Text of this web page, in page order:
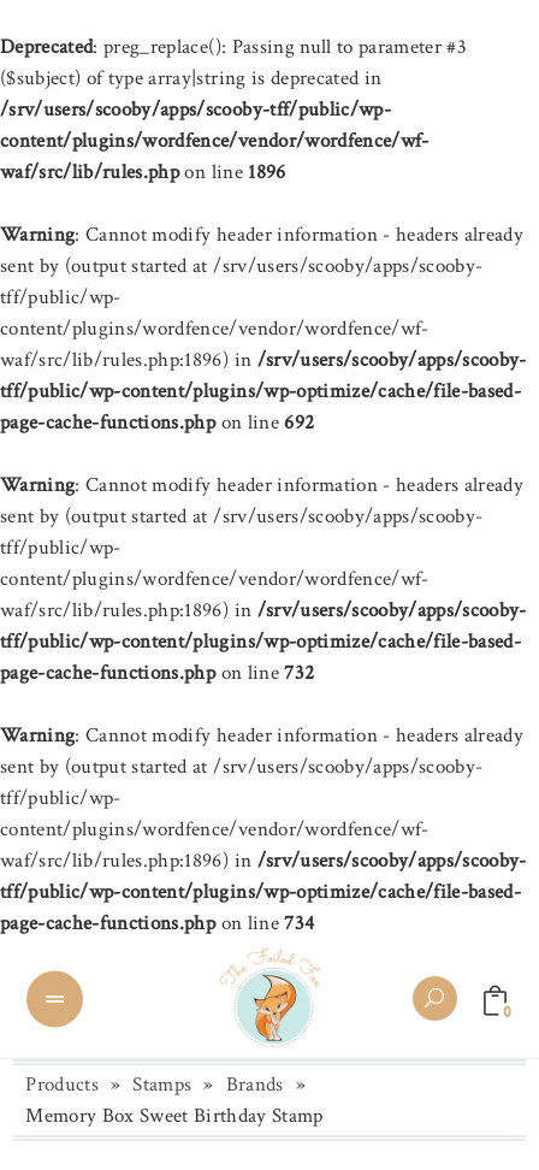
Deprecated: preg_replace(): Passing null to parameter #3
($subject) of type array|string is deprecated in
/srv/users/scooby/apps/scooby-tff/public/wp-
content/plugins/wordfence/vendor/wordfence/wf-
waf/src/lib/rules.phpon line 1896
Warning: Cannot modify header information - headers already
sent by (output started at /srv/users/scooby/apps/scooby-
tff/public/wp-
content/plugins/wordfence/vendor/wordfence/wf-
waf/src/lib/rules.php:1896) in /srv/users/scooby/apps/scooby-
tff/public/wp-content/plugins/wp-optimize/cache/file-based-
page-cache-functions.phpon line692
Warning: Cannot modify header information - headers already
sent by (output started at /srv/users/scooby/apps/scooby-
tff/public/wp-
content/plugins/wordfence/vendor/wordfence/wf-
waf/src/lib/rules.php:1896) in /srv/users/scooby/apps/scooby-
tff/public/wp-content/plugins/wp-optimize/cache/file-based-
page-cache-functions.phpon line732
Warning: Cannot modify header information - headers already
sent by (output started at /srv/users/scooby/apps/scooby-
tff/public/wp-
content/plugins/wordfence/vendor/wordfence/wf-
waf/src/lib/rules.php:1896) in /srv/users/scooby/apps/scooby-
tff/public/wp-content/plugins/wp-optimize/cache/file-based-
page-cache-functions.phpon line734
0
Products » Stamps » Brands »
Memory Box Sweet Birthday Stamp